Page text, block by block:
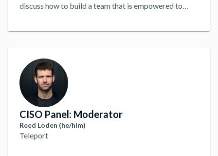
discuss how to build a team that is empowered to
Title. DevOps, DevSecOps, SecOps, SRE, etc, we will
teams best solve modern infrastructure and security
challenges?
CISO Panel: Moderator
Reed Loden (he/him)
Teleport